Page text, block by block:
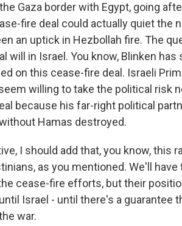
Gaza border with Egypt, going
fire deal could actually quiet the
an uptick in Hezbollah fire. The
will in Israel. You know, Blinken
on this cease-fire deal. Israeli
willing to take the political risk
because his far-right political
Hamas destroyed.
I should add that, you know, this
as you mentioned. We'll
cease-fire efforts, but their
Israel - until there's a guarantee
war.